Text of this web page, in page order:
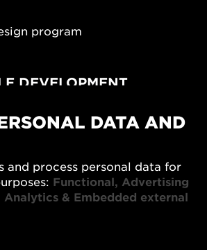
program
DEVELOPMENT
DATA AND
and process personal data for
Functional, Advertising
Analytics & Embedded external